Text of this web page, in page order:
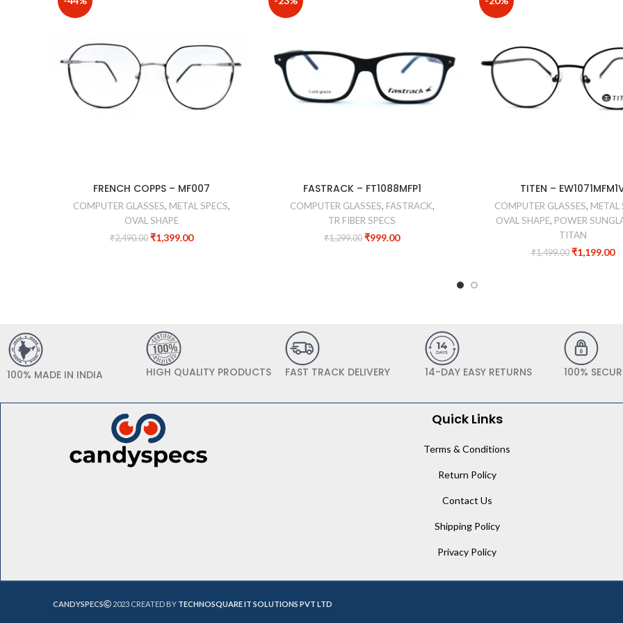
FRENCH COPPS – MF007
COMPUTER GLASSES, METAL SPECS,
OVAL SHAPE
₹2,490.00 ₹1,399.00
FASTRACK – FT1088MFP1
COMPUTER GLASSES, FASTRACK,
TR FIBER SPECS
₹1,299.00 ₹999.00
TITEN –
COMPUTER GLASSES, METAL
OVAL SHAPE, POWER
TITAN
₹1,499.00 ₹1,199.00
100% MADE IN INDIA HIGH QUALITY PRODUCTS FAST TRACK DELIVERY 14-DAY EASY RETURNS 100%
Quick Links
Terms & Conditions
Return Policy
Contact Us
Shipping Policy
Privacy Policy
CANDYSPECS 2023 CREATED BY TECHNOSQUARE IT SOLUTIONS PVT LTD